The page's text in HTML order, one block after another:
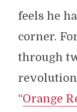
feels he
corner.
through
“Orange